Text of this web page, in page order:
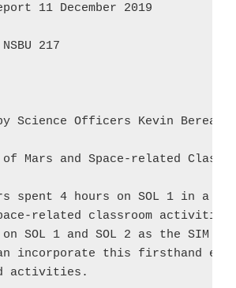
11 December 2019
217
Science Officers Kevin Berean
Mars and Space-related
spent 4 hours on SOL 1 in a
related classroom
on SOL 1 and SOL 2 as the SIM
incorporate this firsthand
activities.